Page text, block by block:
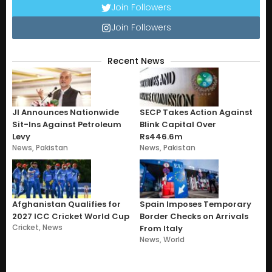
Join Followers
Join Followers
Recent News
JI Announces Nationwide
Sit-Ins Against Petroleum
Levy
News,Pakistan
SECP Takes Action Against
Blink Capital Over
Rs446.6m
News,Pakistan
Afghanistan Qualifies for
2027 ICC Cricket World Cup
Cricket,News
Spain Imposes Temporary
Border Checks on Arrivals
From Italy
News,World